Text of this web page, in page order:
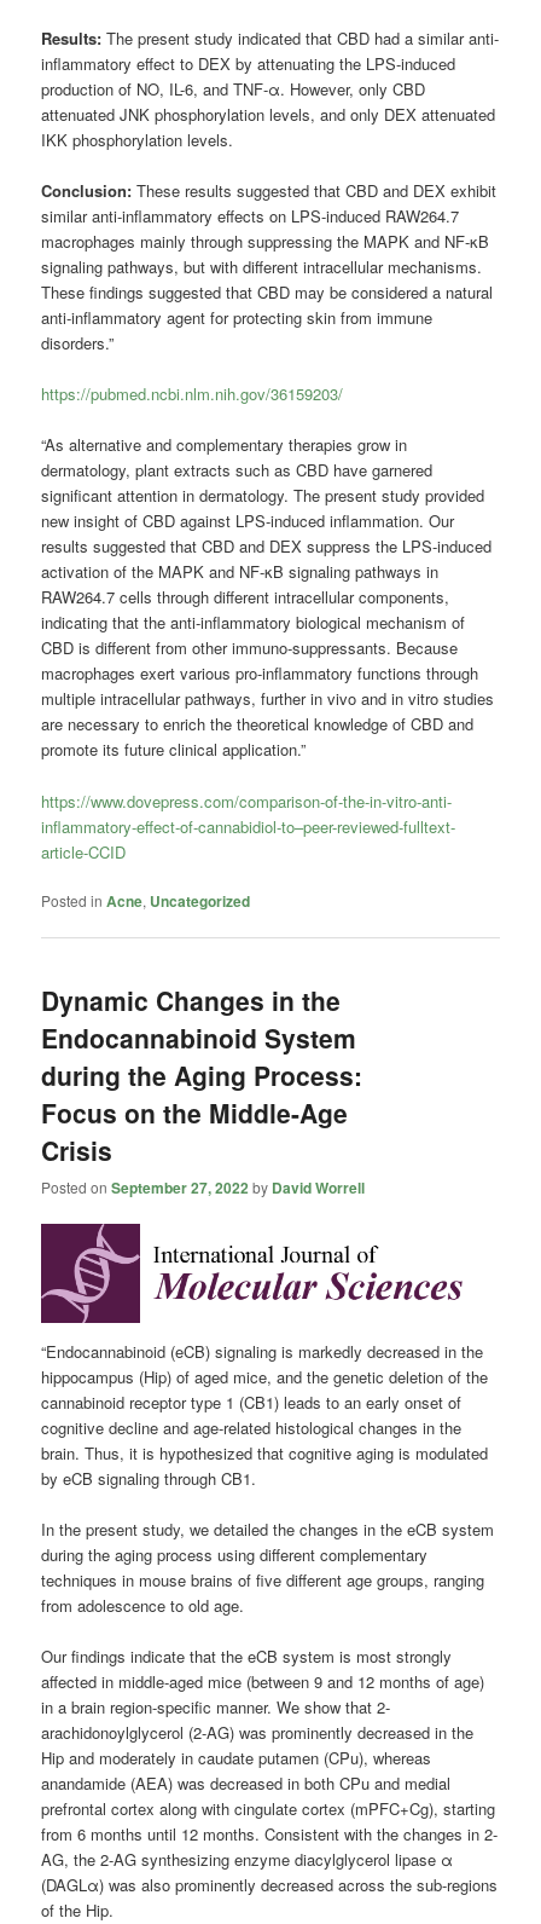
Results:The present study indicated that CBD had a similar anti-
inflammatory effect to DEX by attenuating the LPS-induced
production of NO, IL-6, and TNF-α. However, only CBD
attenuated JNK phosphorylation levels, and only DEX attenuated
IKK phosphorylation levels.
Conclusion:These results suggested that CBD and DEX exhibit
similar anti-inflammatory effects on LPS-induced RAW264.7
macrophages mainly through suppressing the MAPK and NF-κB
signaling pathways, but with different intracellular mechanisms.
These findings suggested that CBD may be considered a natural
anti-inflammatory agent for protecting skin from immune
disorders.”
https://pubmed.ncbi.nlm.nih.gov/36159203/
“As alternative and complementary therapies grow in
dermatology, plant extracts such as CBD have garnered
significant attention in dermatology. The present study provided
new insight of CBD against LPS-induced inflammation. Our
results suggested that CBD and DEX suppress the LPS-induced
activation of the MAPK and NF-κB signaling pathways in
RAW264.7 cells through different intracellular components,
indicating that the anti-inflammatory biological mechanism of
CBD is different from other immuno-suppressants. Because
macrophages exert various pro-inflammatory functions through
multiple intracellular pathways, further in vivo and in vitro studies
are necessary to enrich the theoretical knowledge of CBD and
promote its future clinical application.”
https://www.dovepress.com/comparison-of-the-in-vitro-anti-
inflammatory-effect-of-cannabidiol-to–peer-reviewed-fulltext-
article-CCID
Posted in Acne, Uncategorized
Dynamic Changes in the
Endocannabinoid System
during the Aging Process:
Focus on the Middle-Age
Crisis
Posted onSeptember 27, 2022 by David Worrell
“Endocannabinoid (eCB) signaling is markedly decreased in the
hippocampus (Hip) of aged mice, and the genetic deletion of the
cannabinoid receptor type 1 (CB1) leads to an early onset of
cognitive decline and age-related histological changes in the
brain. Thus, it is hypothesized that cognitive aging is modulated
by eCB signaling through CB1.
In the present study, we detailed the changes in the eCB system
during the aging process using different complementary
techniques in mouse brains of five different age groups, ranging
from adolescence to old age.
Our findings indicate that the eCB system is most strongly
affected in middle-aged mice (between 9 and 12 months of age)
in a brain region-specific manner. We show that 2-
arachidonoylglycerol (2-AG) was prominently decreased in the
Hip and moderately in caudate putamen (CPu), whereas
anandamide (AEA) was decreased in both CPu and medial
prefrontal cortex along with cingulate cortex (mPFC+Cg), starting
from 6 months until 12 months. Consistent with the changes in 2-
AG, the 2-AG synthesizing enzyme diacylglycerol lipase α
(DAGLα) was also prominently decreased across the sub-regions
of the Hip.